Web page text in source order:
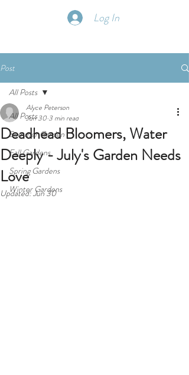
Log In
Post
All Posts
Summer Garden
Fall Gardens
Spring Gardens
Winter Gardens
All Posts
Deadhead Bloomers, Water
Deeply - July's Garden Needs
Love
Alyce Peterson
Jun 30 3 min read
Updated:Jun 30